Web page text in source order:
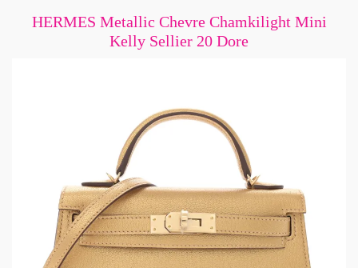
HERMES Metallic Chevre Chamkilight Mini
Kelly Sellier 20 Dore